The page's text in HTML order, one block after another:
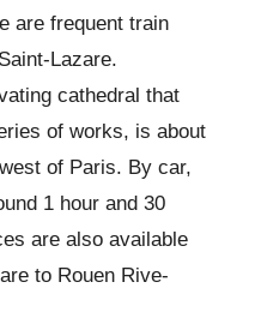
are frequent train
Lazare.
cathedral that
of works, is about
of Paris. By car,
1 hour and 30
are also available
to Rouen Rive-